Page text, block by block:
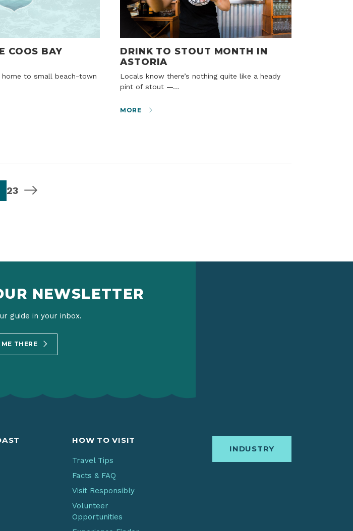
COOS BAY
DRINK TO STOUT MONTH IN
ASTORIA
Locals know there’s nothing quite like a heady
pint of stout —…
MORE
page
2page
3 next page
NEWSLETTER
guide in your inbox.
THERE
HOW TO VISIT
Travel Tips
Facts & FAQ
Visit Responsibly
Volunteer
Opportunities
INDUSTRY